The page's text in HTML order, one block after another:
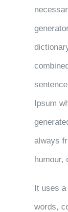
Ipsum
always
humour,
It uses
words,